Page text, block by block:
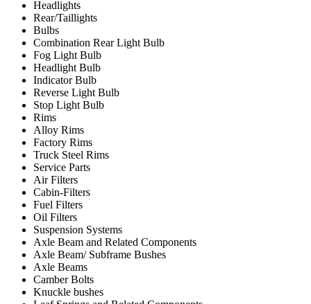
Headlights
Rear/Taillights
Bulbs
Combination Rear Light Bulb
Fog Light Bulb
Headlight Bulb
Indicator Bulb
Reverse Light Bulb
Stop Light Bulb
Rims
Alloy Rims
Factory Rims
Truck Steel Rims
Service Parts
Air Filters
Cabin-Filters
Fuel Filters
Oil Filters
Suspension Systems
Axle Beam and Related Components
Axle Beam/ Subframe Bushes
Axle Beams
Camber Bolts
Knuckle bushes